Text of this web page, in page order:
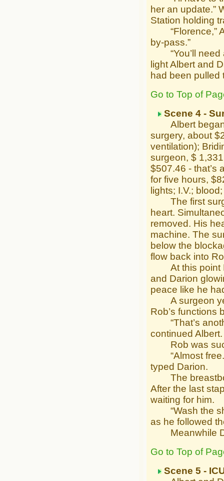
her an update.”
Station holding
“Florence,”
by-pass.”
“You’ll need
light Albert and
had been pulled
Go to Top of
Scene 4 -
Albert began:
surgery, about
ventilation);
surgeon, $
$507.46 - that’s
for five hours,
lights; I.V.;
The first
heart.
removed. His
machine. The
below the
flow back into
At this point
and Darion
peace like he
A surgeon
Rob’s functions
“That’s
continued Albert.
Rob was
“Almost free.
typed Darion.
The
After the last
waiting for him.
“Wash the
as he followed
Meanwhile
Go to Top of
Scene 5 -